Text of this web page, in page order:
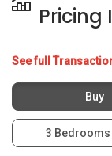
Pricing
See full
Buy
3 Bedrooms